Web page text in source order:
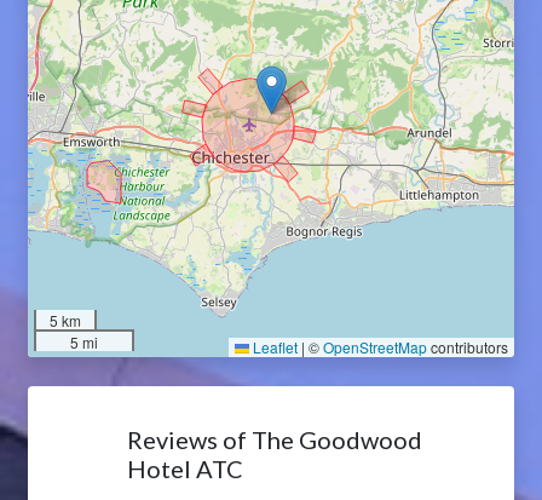
5 km
5 mi
Leaflet | ©OpenStreetMapcontributors
Reviews of The Goodwood
Hotel ATC